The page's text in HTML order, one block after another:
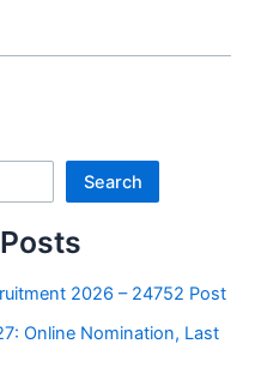
Search
2026 – 24752 Post
Online Nomination, Last